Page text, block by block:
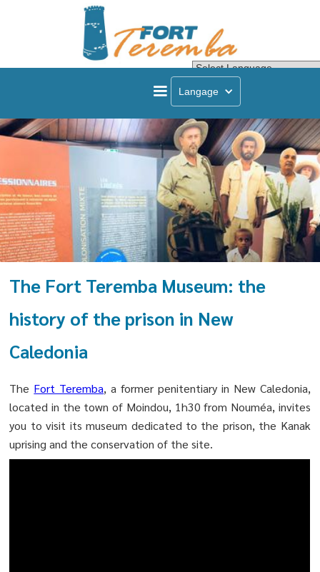
Langage
Powered by
The Fort Teremba Museum: the
history of the prison in New
Caledonia
The Fort Teremba, a former penitentiary in New Caledonia,
located in the town of Moindou, 1h30 from Nouméa, invites
you to visit its museum dedicated to the prison, the Kanak
uprising and the conservation of the site.